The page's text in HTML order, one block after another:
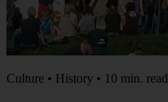
Culture • History • 10 min. read